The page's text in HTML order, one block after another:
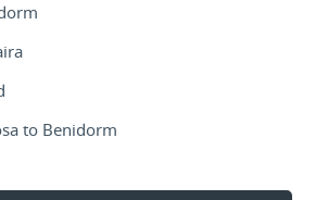
to Benidorm